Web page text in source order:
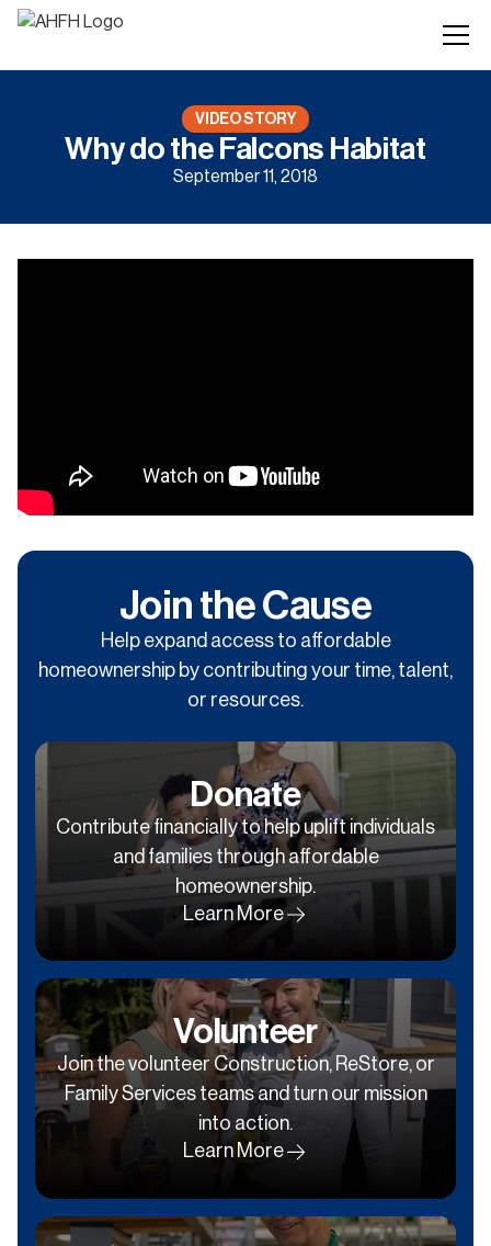
VIDEO STORY
Why do the Falcons Habitat
September 11, 2018
Join the Cause
Help expand access to affordable
homeownership by contributing your time, talent,
or resources.
Donate
Contribute financially to help uplift individuals
and families through affordable
homeownership.
Learn More
Volunteer
Join the volunteer Construction, ReStore, or
Family Services teams and turn our mission
into action.
Learn More